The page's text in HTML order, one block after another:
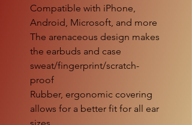
Compatible with iPhone,
Android, Microsoft, and more
The arenaceous design makes
the earbuds and case
sweat/fingerprint/scratch-
proof
Rubber, ergonomic covering
allows for a better fit for all ear
sizes